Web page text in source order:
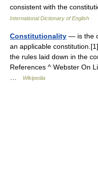
consistent with the
International Dictionary of English
Constitutionality — is the
an applicable
the rules laid down in the
References ^ Webster On
Wikipedia